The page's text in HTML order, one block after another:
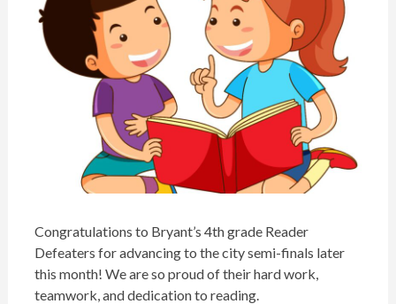
Congratulations to Bryant’s 4th grade Reader
Defeaters for advancing to the city semi-finals later
this month! We are so proud of their hard work,
teamwork, and dedication to reading.